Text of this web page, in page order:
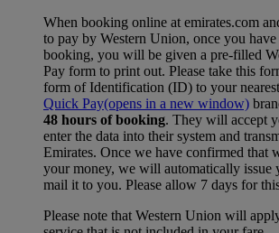
When booking online at emirates.com
to pay by Western Union, once you
booking, you will be given a pre-filled
Pay form to print out. Please take this
form of Identification (ID) to your
Quick Pay(opens in a new window)
48 hours of booking. They will accept
enter the data into their system and
Emirates. Once we have confirmed that
your money, we will automatically issue
mail it to you. Please allow 7 days for
Please note that Western Union will